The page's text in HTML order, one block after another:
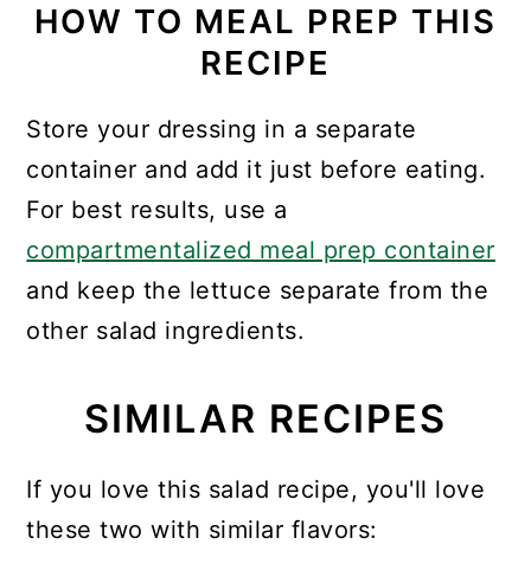
HOW TO MEAL PREP THIS
RECIPE
Store your dressing in a separate
container and add it just before eating.
For best results, use a
compartmentalized meal prep container
and keep the lettuce separate from the
other salad ingredients.
SIMILAR RECIPES
If you love this salad recipe, you'll love
these two with similar flavors: